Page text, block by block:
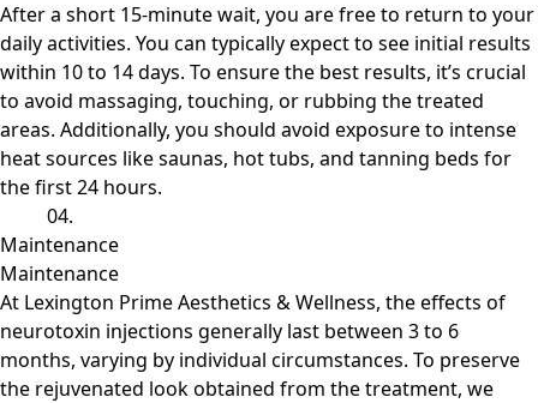
After a short 15-minute wait, you are free to return to your
daily activities. You can typically expect to see initial results
within 10 to 14 days. To ensure the best results, it’s crucial
to avoid massaging, touching, or rubbing the treated
areas. Additionally, you should avoid exposure to intense
heat sources like saunas, hot tubs, and tanning beds for
the first 24 hours.
04.
Maintenance
Maintenance
At Lexington Prime Aesthetics & Wellness, the effects of
neurotoxin injections generally last between 3 to 6
months, varying by individual circumstances. To preserve
the rejuvenated look obtained from the treatment, we